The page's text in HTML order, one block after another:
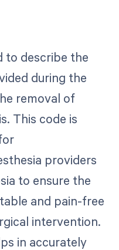
to describe the
during the
removal of
This code is
providers
to ensure the
and pain-free
intervention.
in accurately